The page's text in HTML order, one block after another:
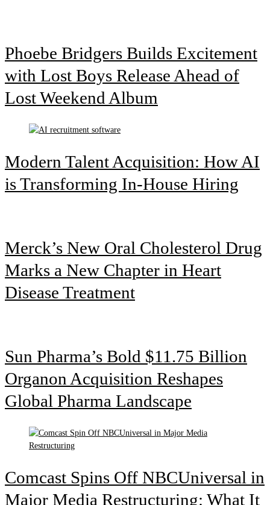
Phoebe Bridgers Builds Excitement
with Lost Boys Release Ahead of
Lost Weekend Album
Modern Talent Acquisition: How AI
is Transforming In-House Hiring
Merck’s New Oral Cholesterol Drug
Marks a New Chapter in Heart
Disease Treatment
Sun Pharma’s Bold $11.75 Billion
Organon Acquisition Reshapes
Global Pharma Landscape
Comcast Spins Off NBCUniversal in
Major Media Restructuring: What It